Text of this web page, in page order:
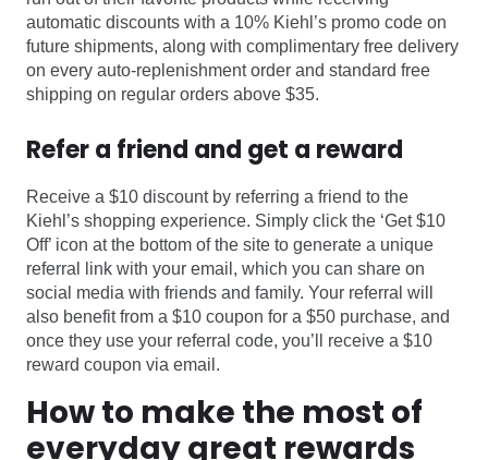
automatic discounts with a 10% Kiehl’s promo code on
future shipments, along with complimentary free delivery
on every auto-replenishment order and standard free
shipping on regular orders above $35.
Refer a friend and get a reward
Receive a $10 discount by referring a friend to the
Kiehl’s shopping experience. Simply click the ‘Get $10
Off’ icon at the bottom of the site to generate a unique
referral link with your email, which you can share on
social media with friends and family. Your referral will
also benefit from a $10 coupon for a $50 purchase, and
once they use your referral code, you’ll receive a $10
reward coupon via email.
How to make the most of
everyday great rewards